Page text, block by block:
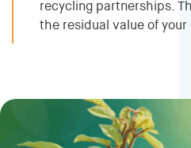
recycling partnerships.
the residual value of your